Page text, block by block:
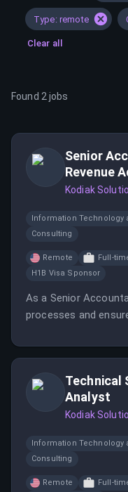
Type: remote
Clear all
Found 2 jobs
Senior
Revenue
Kodiak
Information Technology
Consulting
Remote Full-
H1B Visa Sponsor
As a Senior
processes and
reporting. This role
services revenue
Technical
Analyst
Kodiak
Information Technology
Consulting
Remote Full-